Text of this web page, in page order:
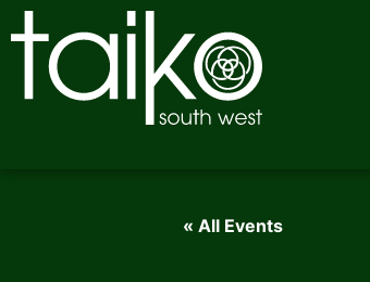
Skip
to
content
« All Events